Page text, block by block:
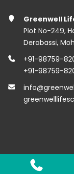
Greenwell
Plot No-249,
Derabassi,
+91-98759-
+91-98759-
Copyright ©